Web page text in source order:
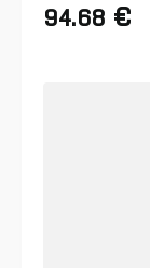
94.68 €